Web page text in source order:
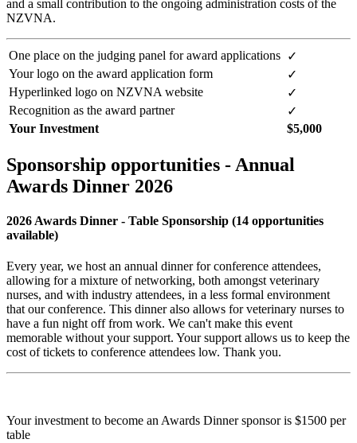
and a small contribution to the ongoing administration costs of the
NZVNA.
One place on the judging panel for award applications ✓
Your logo on the award application form
✓
Hyperlinked logo on NZVNA website
✓
Recognition as the award partner
✓
Your Investment
$5,000
Sponsorship opportunities - Annual
Awards Dinner 2026
2026 Awards Dinner - Table Sponsorship (14 opportunities
available)
Every year, we host an annual dinner for conference attendees,
allowing for a mixture of networking, both amongst veterinary
nurses, and with industry attendees, in a less formal environment
that our conference. This dinner also allows for veterinary nurses to
have a fun night off from work. We can't make this event
memorable without your support. Your support allows us to keep the
cost of tickets to conference attendees low. Thank you.
Your investment to become an Awards Dinner sponsor is $1500 per
table